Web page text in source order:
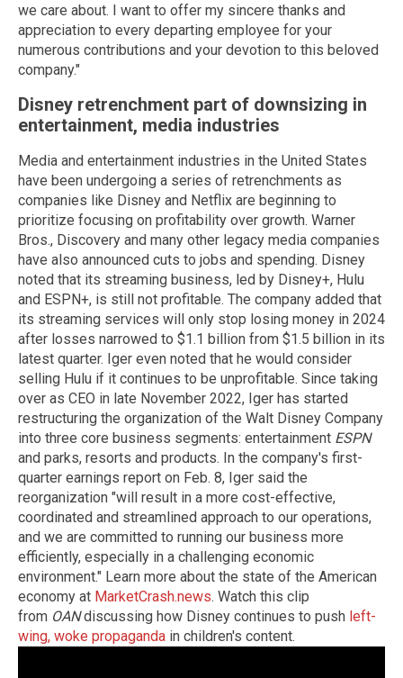
we care about. I want to offer my sincere thanks and
appreciation to every departing employee for your
numerous contributions and your devotion to this beloved
company."
Disney retrenchment part of downsizing in
entertainment, media industries
Media and entertainment industries in the United States
have been undergoing a series of retrenchments as
companies like Disney and Netflix are beginning to
prioritize focusing on profitability over growth. Warner
Bros., Discovery and many other legacy media companies
have also announced cuts to jobs and spending. Disney
noted that its streaming business, led by Disney+, Hulu
and ESPN+, is still not profitable. The company added that
its streaming services will only stop losing money in 2024
after losses narrowed to $1.1 billion from $1.5 billion in its
latest quarter. Iger even noted that he would consider
selling Hulu if it continues to be unprofitable. Since taking
over as CEO in late November 2022, Iger has started
restructuring the organization of the Walt Disney Company
into three core business segments: entertainment ESPN
and parks, resorts and products. In the company's first-
quarter earnings report on Feb. 8, Iger said the
reorganization "will result in a more cost-effective,
coordinated and streamlined approach to our operations,
and we are committed to running our business more
efficiently, especially in a challenging economic
environment." Learn more about the state of the American
economy at MarketCrash.news. Watch this clip
from OANdiscussing how Disney continues to push left-
wing, woke propaganda in children's content.